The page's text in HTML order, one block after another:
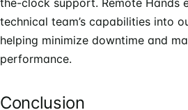
the-clock support. Remote Hands
technical team’s capabilities into
helping minimize downtime and
performance.
Conclusion